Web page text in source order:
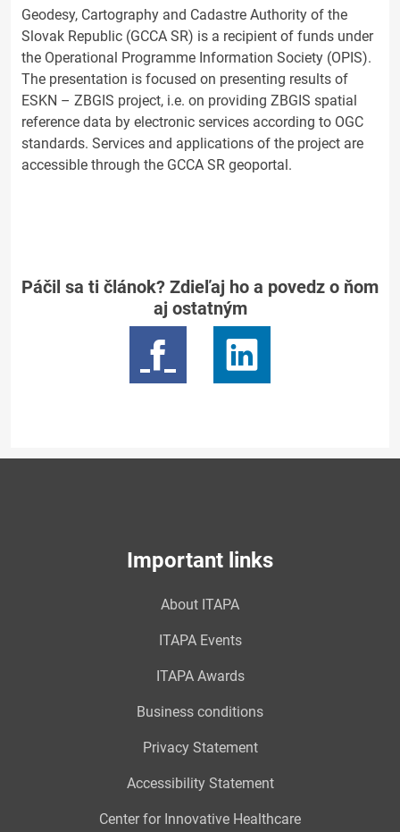
Geodesy, Cartography and Cadastre Authority of the
Slovak Republic (GCCA SR) is a recipient of funds under
the Operational Programme Information Society (OPIS).
The presentation is focused on presenting results of
ESKN – ZBGIS project, i.e. on providing ZBGIS spatial
reference data by electronic services according to OGC
standards. Services and applications of the project are
accessible through the GCCA SR geoportal.
Páčil sa ti článok? Zdieľaj ho a povedz o ňom
aj ostatným
Important links
About ITAPA
ITAPA Events
ITAPA Awards
Business conditions
Privacy Statement
Accessibility Statement
Center for Innovative Healthcare